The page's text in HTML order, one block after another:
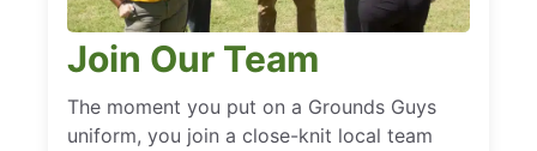
Join Our Team
The moment you put on a Grounds Guys
uniform, you join a close-knit local team